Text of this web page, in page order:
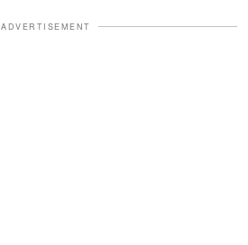
ADVERTISEMENT